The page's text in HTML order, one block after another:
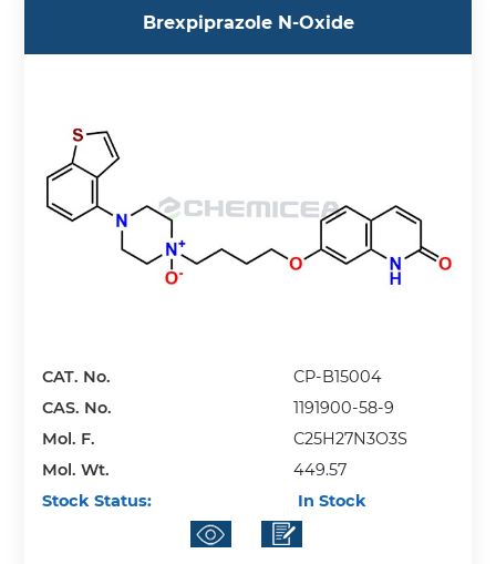
Brexpiprazole N-Oxide
CAT. No.
CP-B15004
CAS. No.
1191900-58-9
Mol. F.
C25H27N3O3S
Mol. Wt.
449.57
Stock Status:
In Stock